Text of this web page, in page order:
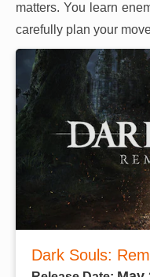
matters. You learn
carefully plan your
Dark Souls: